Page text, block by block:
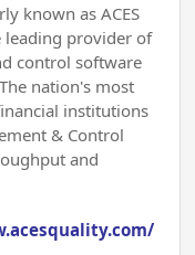
known as ACES
leading provider of
control software
nation's most
institutions
& Control
and